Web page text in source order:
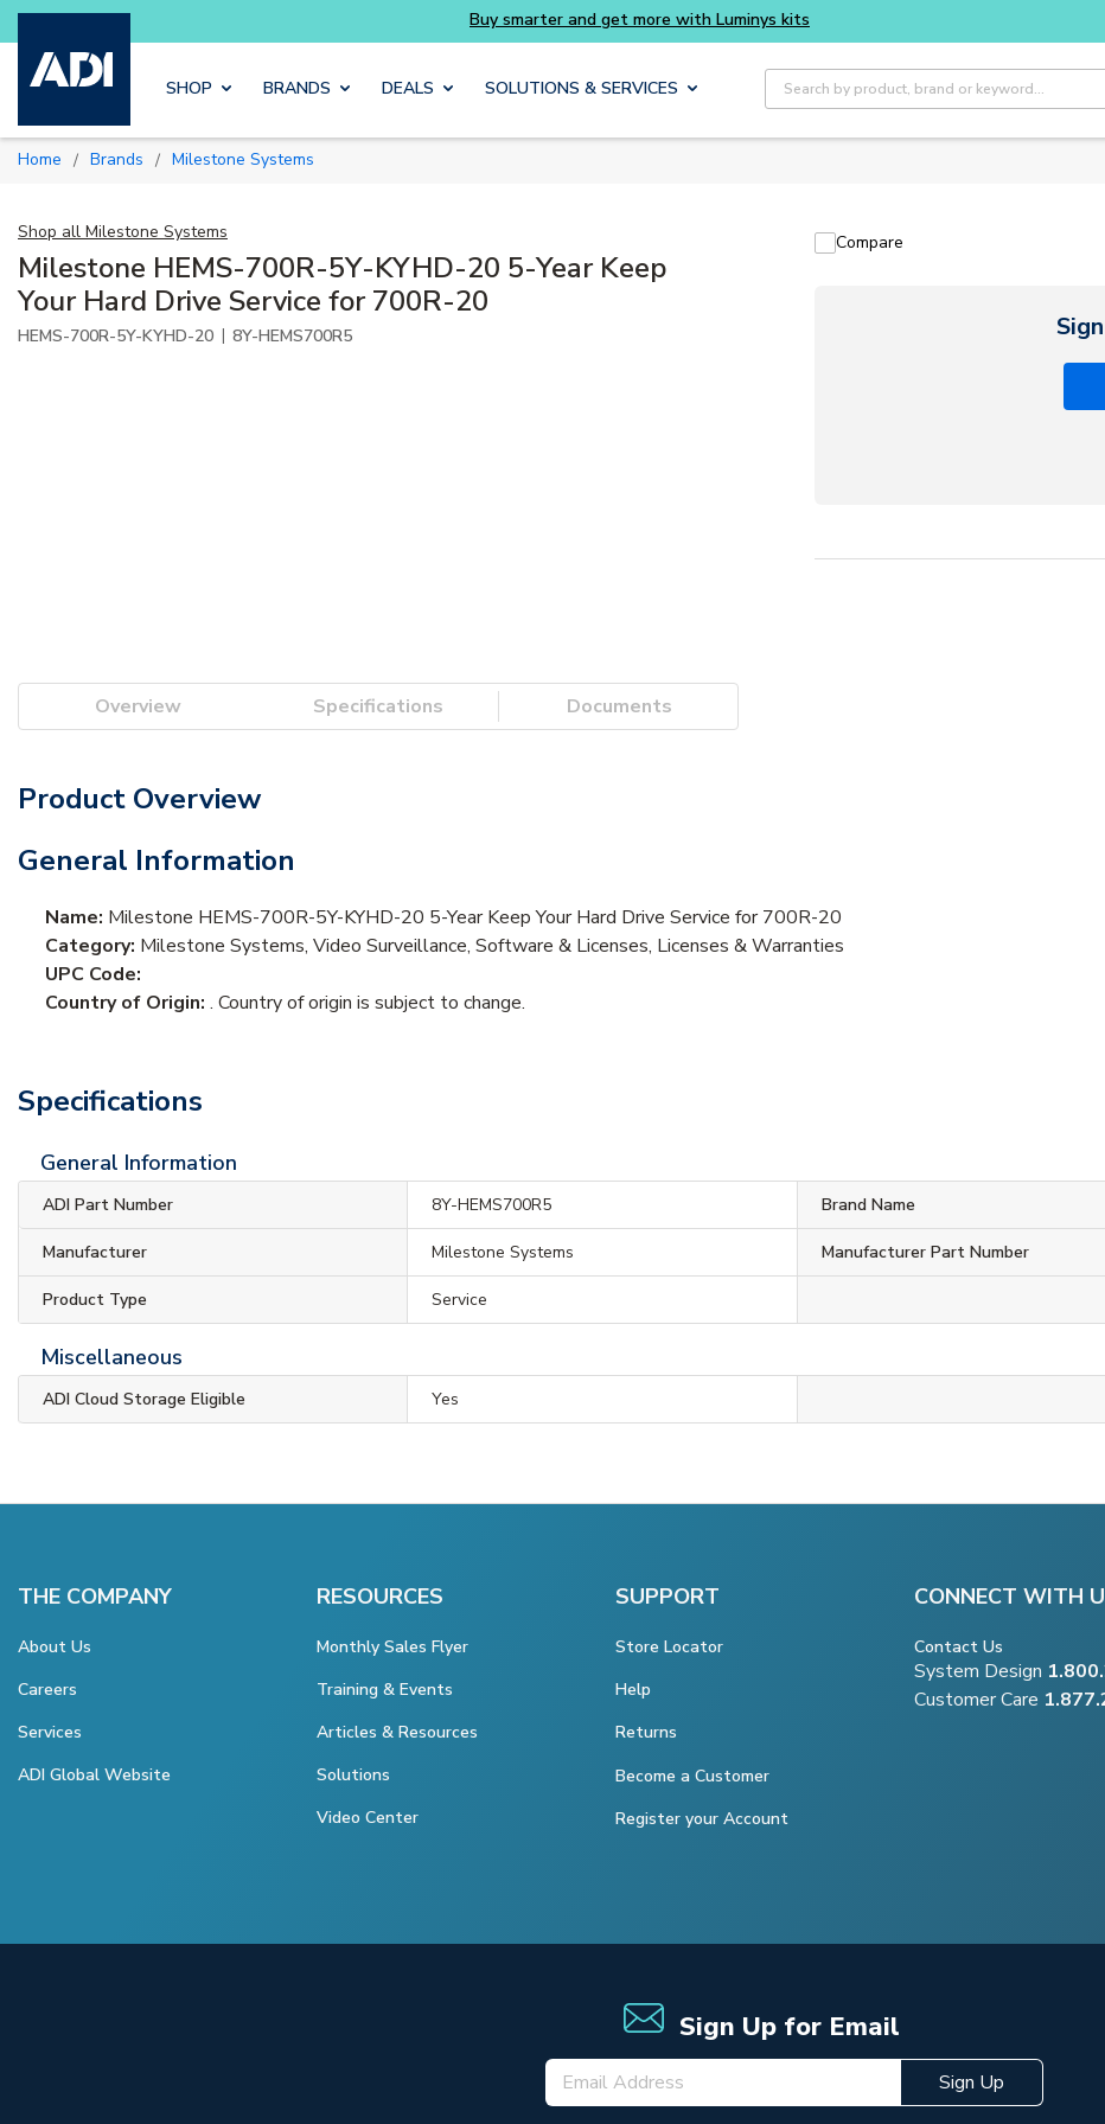
Skip to main content
you need without the wait Buy smarter and get more with Luminys kits
SHOP BRANDS DEALS SOLUTIONS & SERVICES
Site Search
Home / Brands / Milestone Systems
Shop all Milestone Systems
Milestone HEMS-700R-5Y-KYHD-20 5-Year Keep
Your Hard Drive Service for 700R-20
HEMS-700R-5Y-KYHD-20 | 8Y-HEMS700R5
Compare
Overview Specifications Documents
Product Overview
General Information
Name: Milestone HEMS-700R-5Y-KYHD-20 5-Year Keep Your Hard Drive Service for 700R-20
Category: Milestone Systems, Video Surveillance, Software & Licenses, Licenses & Warranties
UPC Code:
Country of Origin: . Country of origin is subject to change.
Specifications
General Information
ADI Part Number 8Y-HEMS700R5 Brand Name
Manufacturer Milestone Systems Manufacturer Part Number
Product Type Service
Miscellaneous
ADI Cloud Storage Eligible Yes
THE COMPANY
About Us
Careers
Services
ADI Global Website
RESOURCES
Monthly Sales Flyer
Training & Events
Articles & Resources
Solutions
Video Center
SUPPORT
Store Locator
Help
Returns
Become a Customer
Register your Account
CONNECT WITH
Contact Us
System Design
Customer Care
Sign Up for Email
Sign Up